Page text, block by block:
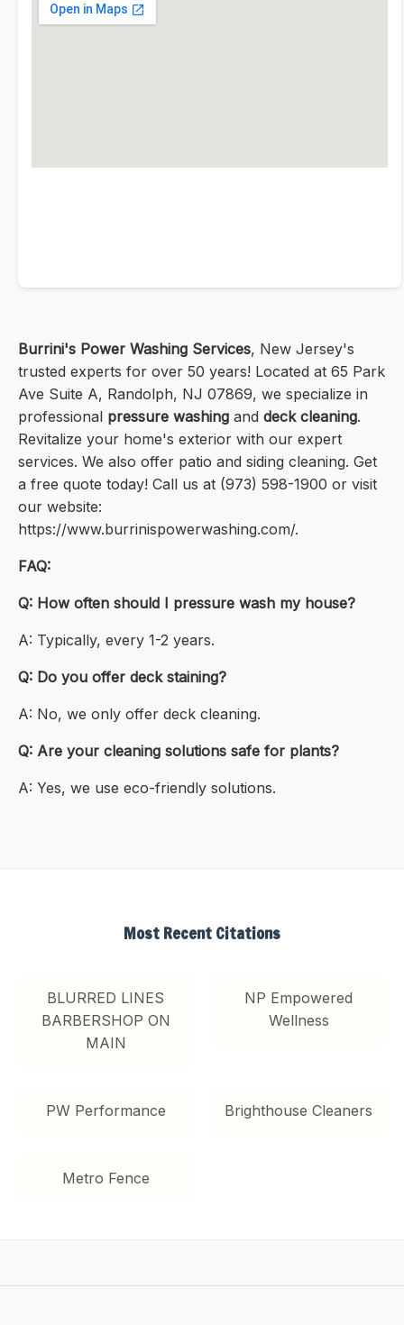
Burrini's Power Washing Services, New Jersey's
trusted experts for over 50 years! Located at 65 Park
Ave Suite A, Randolph, NJ 07869, we specialize in
professional pressure washing and deck cleaning.
Revitalize your home's exterior with our expert
services. We also offer patio and siding cleaning. Get
a free quote today! Call us at (973) 598-1900 or visit
our website:
https://www.burrinispowerwashing.com/.
FAQ:
Q: How often should I pressure wash my house?
A: Typically, every 1-2 years.
Q: Do you offer deck staining?
A: No, we only offer deck cleaning.
Q: Are your cleaning solutions safe for plants?
A: Yes, we use eco-friendly solutions.
Most Recent Citations
BLURRED LINES
BARBERSHOP ON
MAIN
NP Empowered
Wellness
PW Performance Brighthouse Cleaners
Metro Fence